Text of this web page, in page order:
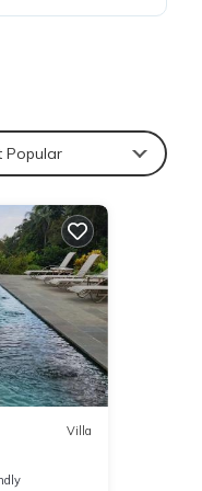
Popular
Villa